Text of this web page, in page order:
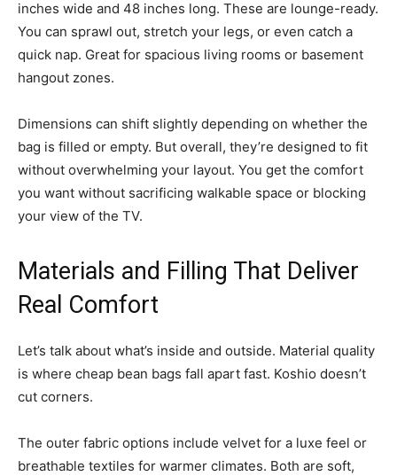
inches wide and 48 inches long. These are lounge-ready.
You can sprawl out, stretch your legs, or even catch a
quick nap. Great for spacious living rooms or basement
hangout zones.
Dimensions can shift slightly depending on whether the
bag is filled or empty. But overall, they’re designed to fit
without overwhelming your layout. You get the comfort
you want without sacrificing walkable space or blocking
your view of the TV.
Materials and Filling That Deliver
Real Comfort
Let’s talk about what’s inside and outside. Material quality
is where cheap bean bags fall apart fast. Koshio doesn’t
cut corners.
The outer fabric options include velvet for a luxe feel or
breathable textiles for warmer climates. Both are soft,